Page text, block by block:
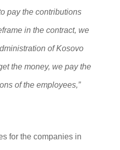
pay the contributions
in the contract, we
of Kosovo
the money, we pay the
of the employees,”
for the companies in